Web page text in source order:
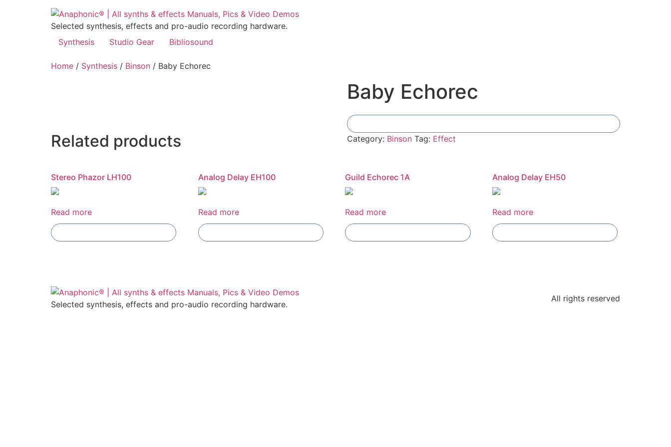
Selected synthesis, effects and pro-audio recording hardware.
Synthesis
Studio Gear Bibliosound
Home / Synthesis / Binson / Baby Echorec
Baby Echorec
Category: Binson Tag: Effect
Related products
Stereo Phazor LH100
Read more
Analog Delay EH100
Read more
Guild Echorec 1A
Read more
Analog Delay EH50
Read more
Selected synthesis, effects and pro-audio recording hardware.
All rights reserved